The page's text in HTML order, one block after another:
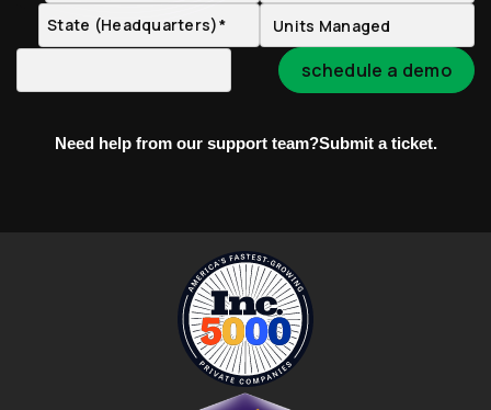
Need help from our support team?Submit a ticket.